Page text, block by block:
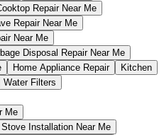
Repair Near Me
Repair Near Me
Near Me
Disposal Repair Near Me
Home Appliance Repair
Kitchen
Water Filters
Me
Stove Installation Near Me